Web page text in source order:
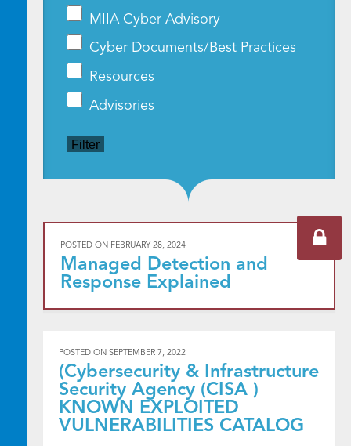
MIIA Cyber Advisory
Cyber Documents/Best Practices
Resources
Advisories
Filter
POSTED ON FEBRUARY 28, 2024
Managed Detection and
Response Explained
POSTED ON SEPTEMBER 7, 2022
(Cybersecurity & Infrastructure
Security Agency (CISA )
KNOWN EXPLOITED
VULNERABILITIES CATALOG